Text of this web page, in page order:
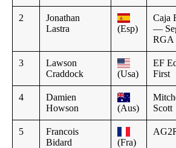
2
Jonathan
Lastra
(Esp)
Caja
—
RGA
3
Lawson
Craddock
(Usa)
EF
First
4
Damien
Howson
(Aus)
Scott
5
Francois
Bidard
(Fra)